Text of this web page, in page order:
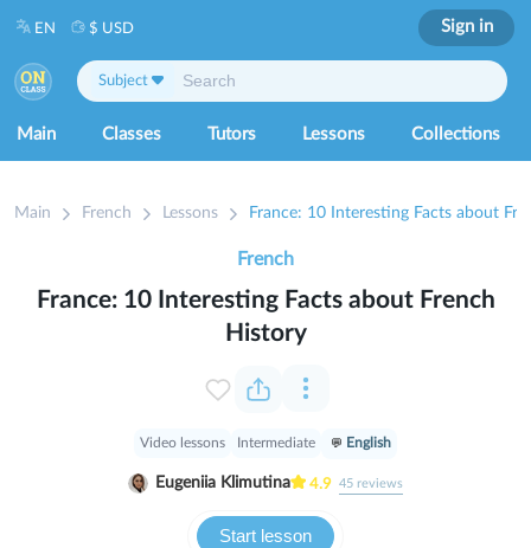
Main Classes Tutors Lessons Collections
Subject
EN $ USD Sign in
Main French Lessons France: 10 Interesting Facts about
France: 10 Interesting Facts about French
History
Start lesson
Video lessons Intermediate English
Eugeniia Klimutina 4.9 45 reviews
French